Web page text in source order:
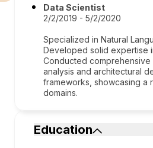
Data Scientist
2/2/2019 - 5/2/2020
Specialized in Natural
Developed solid expertise
Conducted
analysis and architectural
frameworks, showcasing a
domains.
Education